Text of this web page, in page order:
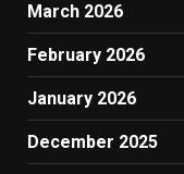
March 2026
February 2026
January 2026
December 2025